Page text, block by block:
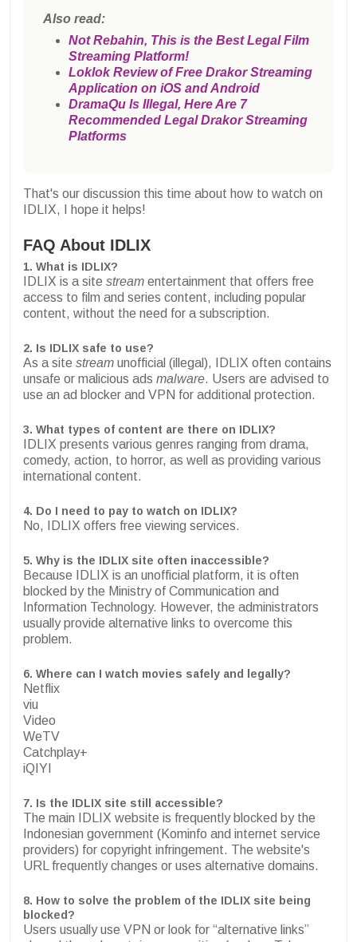
Also read:
Not Rebahin, This is the Best Legal Film
Streaming Platform!
Loklok Review of Free Drakor Streaming
Application on iOS and Android
DramaQu Is Illegal, Here Are 7
Recommended Legal Drakor Streaming
Platforms
That's our discussion this time about how to watch on
IDLIX, I hope it helps!
FAQ About IDLIX
1. What is IDLIX?
IDLIX is a site stream entertainment that offers free
access to film and series content, including popular
content, without the need for a subscription.
2. Is IDLIX safe to use?
As a site stream unofficial (illegal), IDLIX often contains
unsafe or malicious ads malware. Users are advised to
use an ad blocker and VPN for additional protection.
3. What types of content are there on IDLIX?
IDLIX presents various genres ranging from drama,
comedy, action, to horror, as well as providing various
international content.
4. Do I need to pay to watch on IDLIX?
No, IDLIX offers free viewing services.
5. Why is the IDLIX site often inaccessible?
Because IDLIX is an unofficial platform, it is often
blocked by the Ministry of Communication and
Information Technology. However, the administrators
usually provide alternative links to overcome this
problem.
6. Where can I watch movies safely and legally?
Netflix
viu
Video
WeTV
Catchplay+
iQIYI
7. Is the IDLIX site still accessible?
The main IDLIX website is frequently blocked by the
Indonesian government (Kominfo and internet service
providers) for copyright infringement. The website's
URL frequently changes or uses alternative domains.
8. How to solve the problem of the IDLIX site being
blocked?
Users usually use VPN or look for “alternative links”